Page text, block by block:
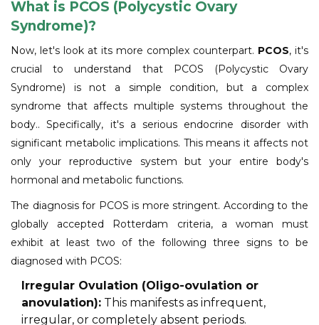
What is PCOS (Polycystic Ovary
Syndrome)?
Now, let's look at its more complex counterpart. PCOS, it's
crucial to understand that PCOS (Polycystic Ovary
Syndrome) is not a simple condition, but a complex
syndrome that affects multiple systems throughout the
body.. Specifically, it's a serious endocrine disorder with
significant metabolic implications. This means it affects not
only your reproductive system but your entire body's
hormonal and metabolic functions.
The diagnosis for PCOS is more stringent. According to the
globally accepted Rotterdam criteria, a woman must
exhibit at least two of the following three signs to be
diagnosed with PCOS:
Irregular Ovulation (Oligo-ovulation or
anovulation): This manifests as infrequent,
irregular, or completely absent periods.